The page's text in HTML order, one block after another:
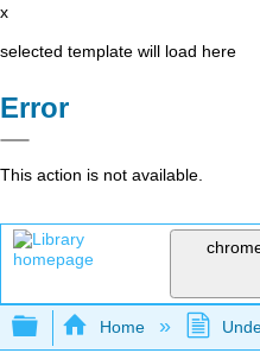
x
selected template will load here
Error
This action is not available.
Expand/collapse
Home